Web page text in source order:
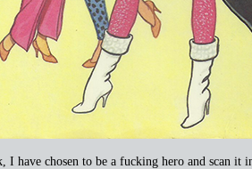
have chosen to be a fucking hero and scan it